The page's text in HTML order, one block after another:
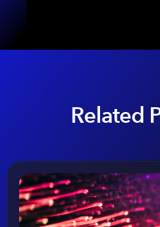
Related